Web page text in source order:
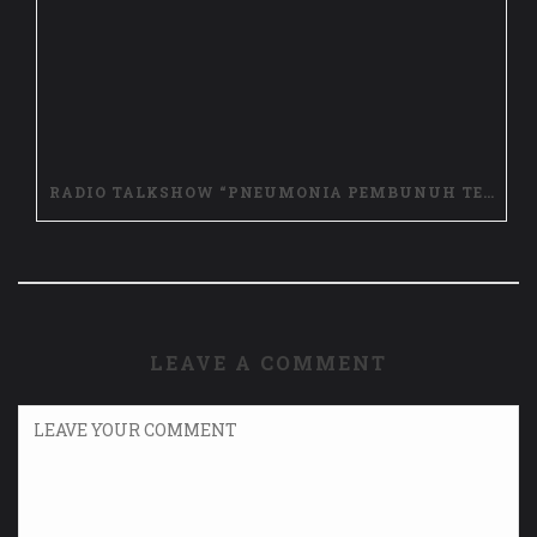
RADIO TALKSHOW “PNEUMONIA PEMBUNUH TERLUPAKAN, LAWAN DENGAN STOP PNEUNMONIA”
LEAVE A COMMENT